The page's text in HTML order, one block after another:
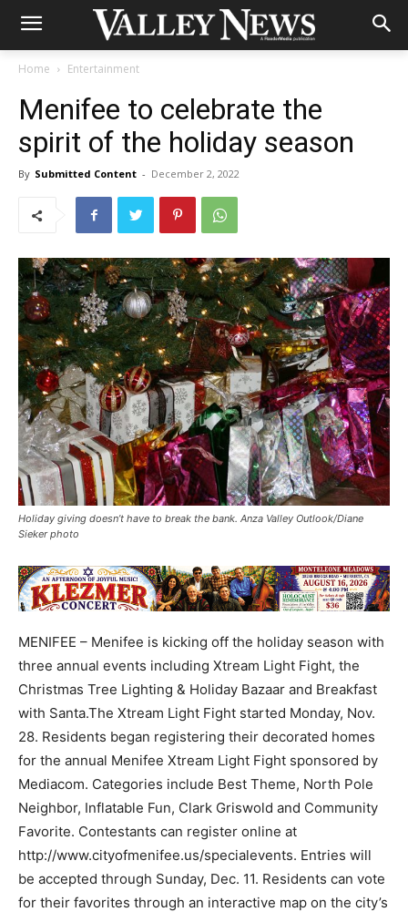
Home Entertainment
Menifee to celebrate the
spirit of the holiday season
By Submitted Content - December 2, 2022
Holiday giving doesn’t have to break the bank. Anza Valley Outlook/Diane
Sieker photo
MENIFEE – Menifee is kicking off the holiday season with
three annual events including Xtream Light Fight, the
Christmas Tree Lighting & Holiday Bazaar and Breakfast
with Santa.The Xtream Light Fight started Monday, Nov.
28. Residents began registering their decorated homes
for the annual Menifee Xtream Light Fight sponsored by
Mediacom. Categories include Best Theme, North Pole
Neighbor, Inflatable Fun, Clark Griswold and Community
Favorite. Contestants can register online at
http://www.cityofmenifee.us/specialevents. Entries will
be accepted through Sunday, Dec. 11. Residents can vote
for their favorites through an interactive map on the city’s